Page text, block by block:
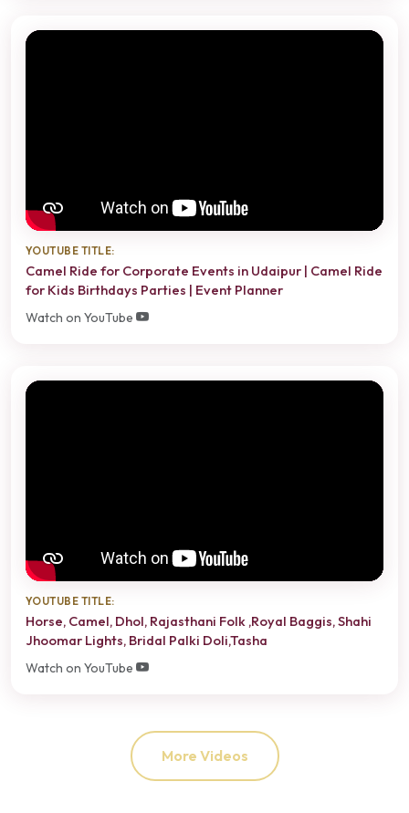
YOUTUBE TITLE:
Camel Ride for Corporate Events in Udaipur | Camel Ride
for Kids Birthdays Parties | Event Planner
Watch on YouTube
YOUTUBE TITLE:
Horse, Camel, Dhol, Rajasthani Folk ,Royal Baggis, Shahi
Jhoomar Lights, Bridal Palki Doli,Tasha
Watch on YouTube
More Videos